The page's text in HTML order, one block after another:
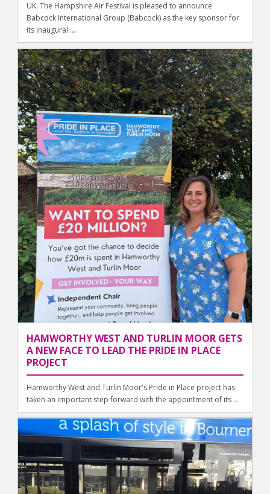
UK: The Hampshire Air Festival is pleased to announce
Babcock International Group (Babcock) as the key sponsor for
its inaugural ...
HAMWORTHY WEST AND TURLIN MOOR GETS
A NEW FACE TO LEAD THE PRIDE IN PLACE
PROJECT
Hamworthy West and Turlin Moor's Pride in Place project has
taken an important step forward with the appointment of its ...